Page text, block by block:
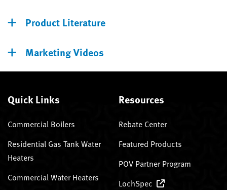
Product Literature
Marketing Videos
Quick Links
Commercial Boilers
Residential Gas Tank Water
Heaters
Commercial Water Heaters
Resources
Rebate Center
Featured Products
POV Partner Program
LochSpec